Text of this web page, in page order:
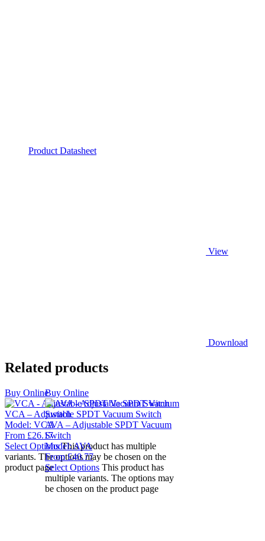
Product Datasheet
View
Download
Related products
Buy Online
VCA – Adjustable SPDT Vacuum Switch
Model: VCA
From £26.17
Select Options This product has multiple
variants. The options may be chosen on the
product page
Buy Online
AVA – Adjustable SPDT Vacuum
Switch
Model:AVA
From£40.77
Select Options This product has
multiple variants. The options may
be chosen on the product page